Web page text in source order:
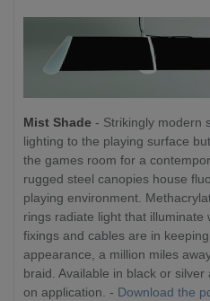
Mist Shade - Strikingly modern
lighting to the playing surface
the games room for a
rugged steel canopies house
playing environment.
rings radiate light that illuminate
fixings and cables are in
appearance, a million miles
braid. Available in black or
on application. - Download the